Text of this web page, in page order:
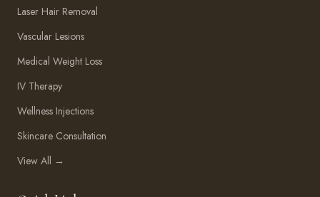
Laser Hair Removal
Vascular Lesions
Medical Weight Loss
IV Therapy
Wellness Injections
Skincare Consultation
View All →